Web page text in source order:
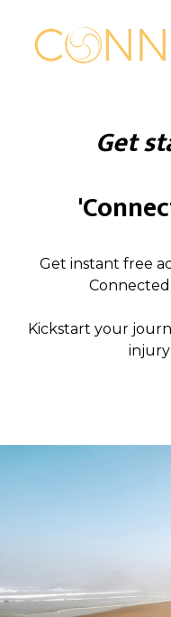
Get
Get instant free
Kickstart your